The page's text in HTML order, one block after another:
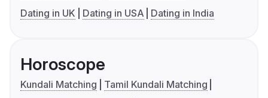
Dating in UK
Dating in USA Dating in India
Horoscope
Kundali Matching
Tamil Kundali Matching